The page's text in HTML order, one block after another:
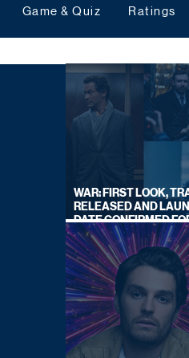
Game & Quiz Ratings
WAR: FIRST LOOK,
RELEASED AND
DATE CONFIRMED
SKY LEGAL DRAMA